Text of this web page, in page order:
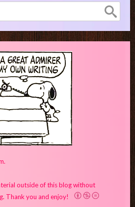
outside of this blog without
Thank you and enjoy!